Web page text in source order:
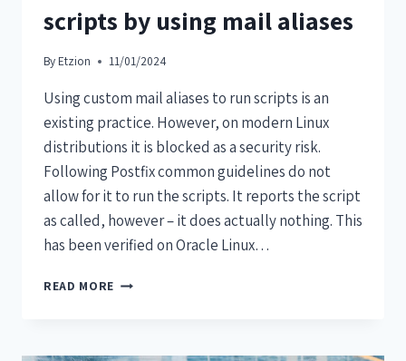
scripts by using mail aliases
By Etzion 11/01/2024
Using custom mail aliases to run scripts is an
existing practice. However, on modern Linux
distributions it is blocked as a security risk.
Following Postfix common guidelines do not
allow for it to run the scripts. It reports the script
as called, however – it does actually nothing. This
has been verified on Oracle Linux…
READ MORE